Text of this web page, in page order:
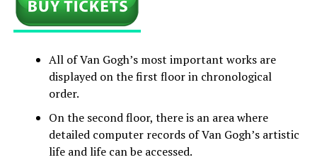
All of Van Gogh’s most important works are
displayed on the first floor in chronological
order.
On the second floor, there is an area where
detailed computer records of Van Gogh’s artistic
life and life can be accessed.